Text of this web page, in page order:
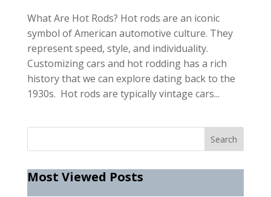
What Are Hot Rods? Hot rods are an iconic
symbol of American automotive culture. They
represent speed, style, and individuality.
Customizing cars and hot rodding has a rich
history that we can explore dating back to the
1930s. Hot rods are typically vintage cars...
Most Viewed Posts